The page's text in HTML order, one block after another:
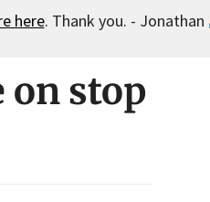
here. Thank you. - Jonathan
on stop